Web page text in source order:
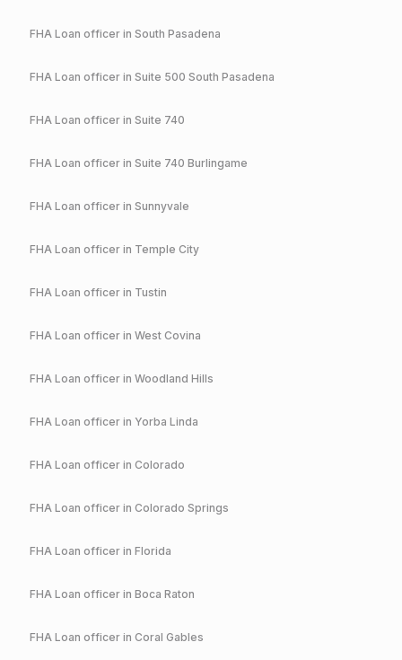
FHA Loan officer in South Pasadena
FHA Loan officer in Suite 500 South Pasadena
FHA Loan officer in Suite 740
FHA Loan officer in Suite 740 Burlingame
FHA Loan officer in Sunnyvale
FHA Loan officer in Temple City
FHA Loan officer in Tustin
FHA Loan officer in West Covina
FHA Loan officer in Woodland Hills
FHA Loan officer in Yorba Linda
FHA Loan officer in Colorado
FHA Loan officer in Colorado Springs
FHA Loan officer in Florida
FHA Loan officer in Boca Raton
FHA Loan officer in Coral Gables